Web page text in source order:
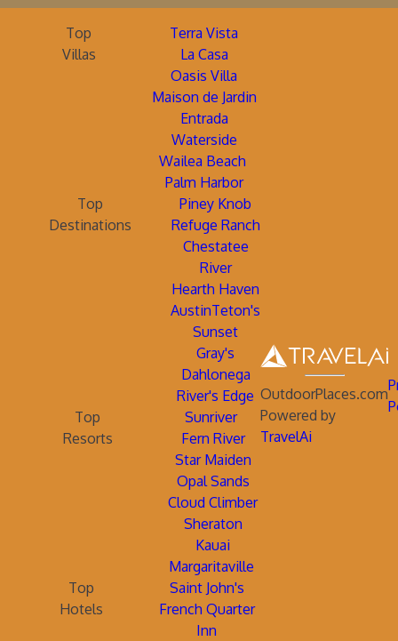
Top
Villas
Terra Vista
La Casa
Oasis Villa
Maison de Jardin
Entrada
Waterside
Wailea Beach
Palm Harbor
Top
Destinations
Piney Knob
Refuge Ranch
Chestatee
River
Hearth Haven
AustinTeton's
Sunset
Gray's
Dahlonega
River's Edge
Top
Resorts
Sunriver
Fern River
Star Maiden
Opal Sands
Cloud Climber
Sheraton
Kauai
Margaritaville
Top
Hotels
Saint John's
French Quarter
Inn
OutdoorPlaces.com
Powered by
TravelAi